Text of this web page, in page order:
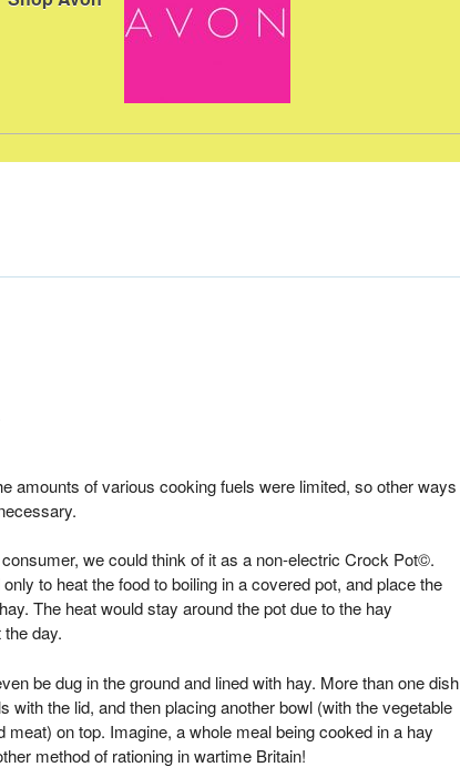
amounts of various cooking fuels were limited, so other ways
we could think of it as a non-electric Crock Pot©.
to heat the food to boiling in a covered pot, and place the
The heat would stay around the pot due to the hay
day.
be dug in the ground and lined with hay. More than one dish
the lid, and then placing another bowl (with the vegetable
on top. Imagine, a whole meal being cooked in a hay
method of rationing in wartime Britain!